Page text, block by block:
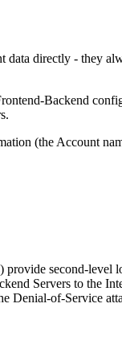
data directly - they
Backend
(the Account
provide second-level
Servers to the
Denial-of-Service